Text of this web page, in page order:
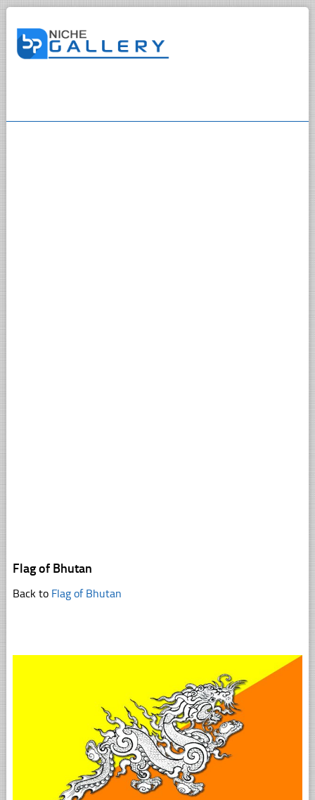
Flag of Bhutan
Back to Flag of Bhutan